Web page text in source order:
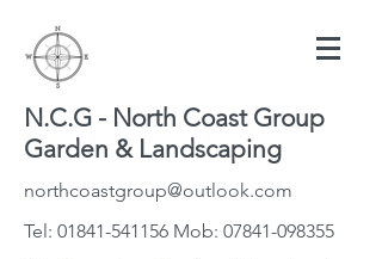
N.C.G - North Coast Group
Garden & Landscaping
northcoastgroup@outlook.com
Tel: 01841-541156 Mob: 07841-098355